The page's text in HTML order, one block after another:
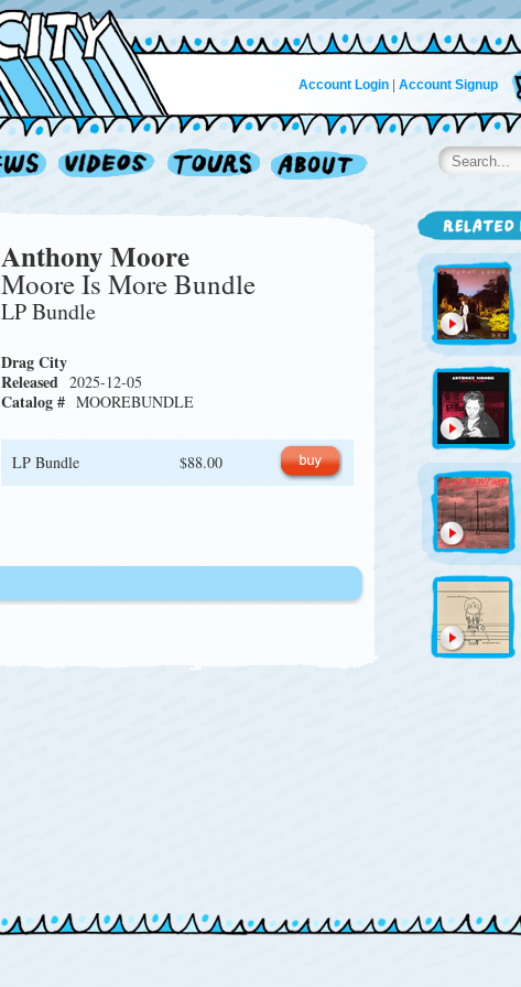
Account Login| Account Signup
Anthony Moore
Moore Is More Bundle
LP Bundle
Drag City
Released 2025-12-05
Catalog # MOOREBUNDLE
LP Bundle $88.00